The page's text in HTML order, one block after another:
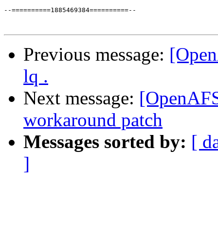
--==========1885469384==========--
Previous message:
lq .
Next message:
workaround patch
Messages sorted by: [
]